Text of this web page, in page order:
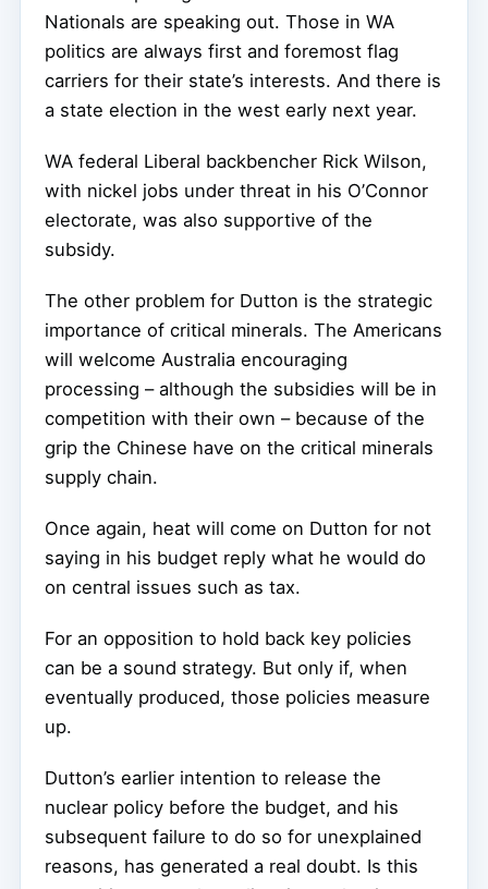
Nationals are speaking out. Those in WA
politics are always first and foremost flag
carriers for their state’s interests. And there is
a state election in the west early next year.
WA federal Liberal backbencher Rick Wilson,
with nickel jobs under threat in his O’Connor
electorate, was also supportive of the
subsidy.
The other problem for Dutton is the strategic
importance of critical minerals. The Americans
will welcome Australia encouraging
processing – although the subsidies will be in
competition with their own – because of the
grip the Chinese have on the critical minerals
supply chain.
Once again, heat will come on Dutton for not
saying in his budget reply what he would do
on central issues such as tax.
For an opposition to hold back key policies
can be a sound strategy. But only if, when
eventually produced, those policies measure
up.
Dutton’s earlier intention to release the
nuclear policy before the budget, and his
subsequent failure to do so for unexplained
reasons, has generated a real doubt. Is this